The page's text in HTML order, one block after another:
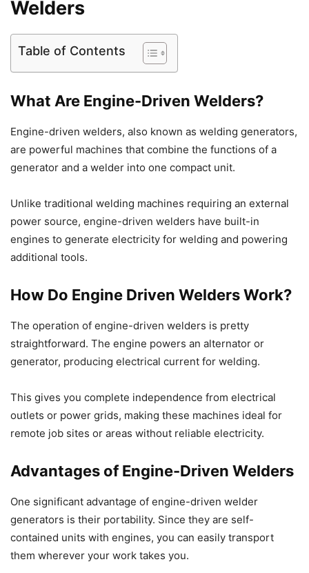
Welders
Table of Contents
What Are Engine-Driven Welders?
Engine-driven welders, also known as welding generators,
are powerful machines that combine the functions of a
generator and a welder into one compact unit.
Unlike traditional welding machines requiring an external
power source, engine-driven welders have built-in
engines to generate electricity for welding and powering
additional tools.
How Do Engine Driven Welders Work?
The operation of engine-driven welders is pretty
straightforward. The engine powers an alternator or
generator, producing electrical current for welding.
This gives you complete independence from electrical
outlets or power grids, making these machines ideal for
remote job sites or areas without reliable electricity.
Advantages of Engine-Driven Welders
One significant advantage of engine-driven welder
generators is their portability. Since they are self-
contained units with engines, you can easily transport
them wherever your work takes you.